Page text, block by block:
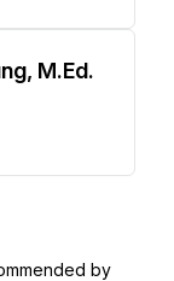
M.Ed.
by